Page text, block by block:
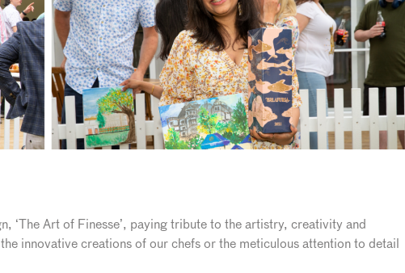
Art of Finesse’, paying tribute to the artistry, creativity and
innovative creations of our chefs or the meticulous attention to detail